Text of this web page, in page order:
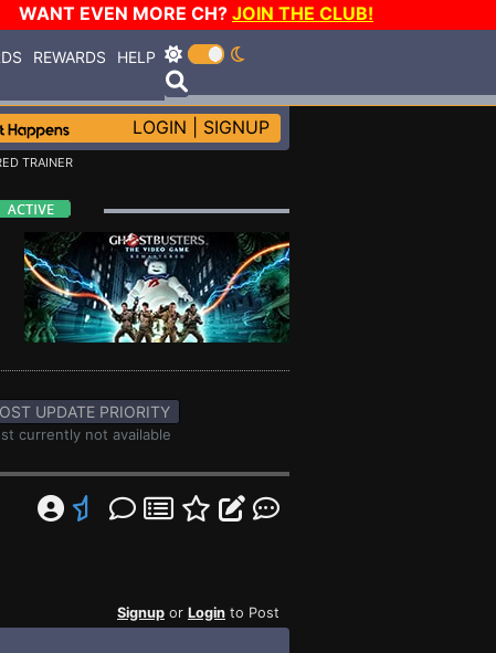
WANT EVEN MORE CH? JOIN THE CLUB!
REWARDS HELP
LOGIN SIGNUP
TRAINER
UPDATE PRIORITY
currently not available
Signup or Login to Post